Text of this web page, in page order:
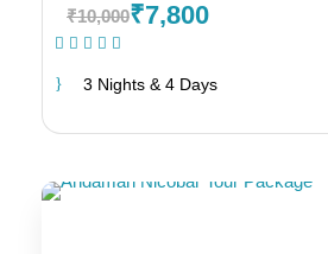
₹10,000₹7,800
3 Nights & 4 Days